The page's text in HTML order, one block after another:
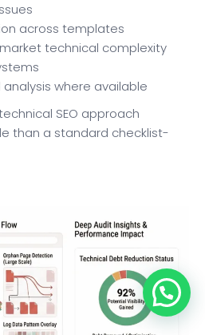
across templates
technical complexity
where available
SEO approach
than a standard checklist-